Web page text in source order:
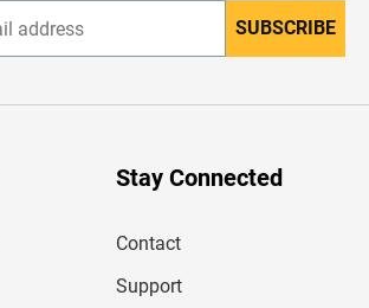
n
r
SUBSCRIBE
Stay Connected
Contact
Support